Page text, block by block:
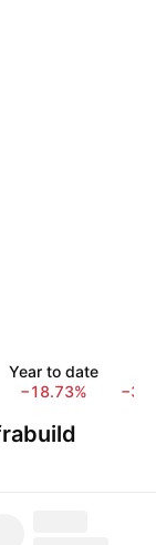
Year to date
−18.73%